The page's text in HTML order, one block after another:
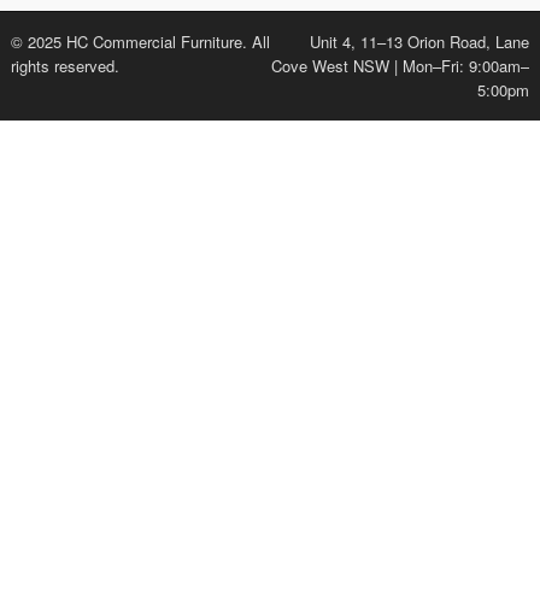
© 2025 HC Commercial Furniture. All
rights reserved.
Unit 4, 11–13 Orion Road, Lane
Cove West NSW | Mon–Fri: 9:00am–
5:00pm